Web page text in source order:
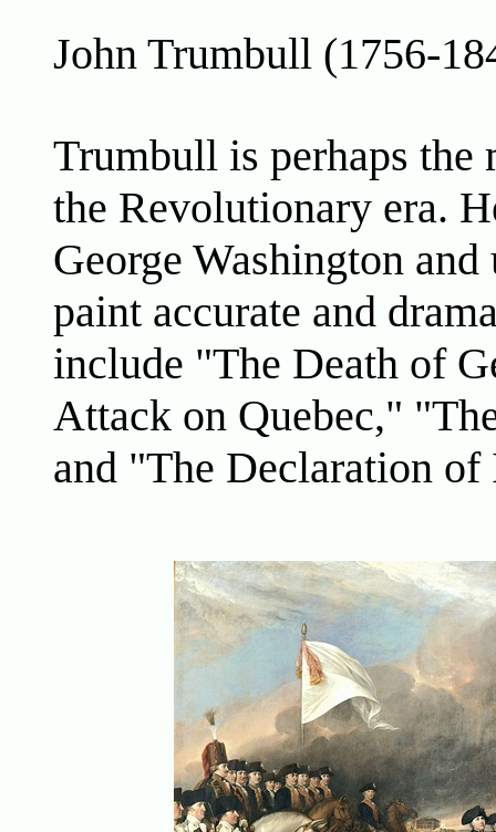
John Trumbull (1756-
Trumbull is perhaps the
the Revolutionary era.
George Washington
paint accurate and
include "The Death of
Attack on Quebec,"
and "The Declaration of